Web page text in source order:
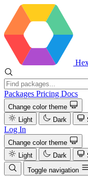
Packages Pricing Docs
Change color theme
Light
Dark
Log In
Change color theme
Light
Dark
Toggle navigation